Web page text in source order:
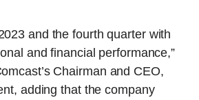
and the fourth quarter with
and financial performance,”
Chairman and CEO,
adding that the company